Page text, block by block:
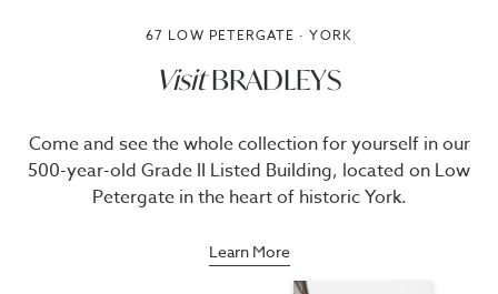
67 LOW PETERGATE · YORK
VisitBRADLEYS
Come and see the whole collection for yourself in our
500-year-old Grade II Listed Building, located on Low
Petergate in the heart of historic York.
Learn More